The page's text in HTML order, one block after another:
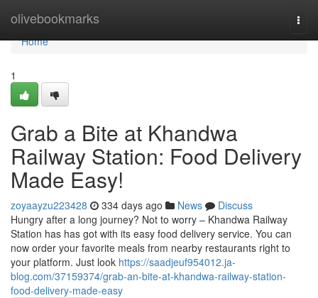
olivebookmarks
Home
Home
1
Grab a Bite at Khandwa
Railway Station: Food Delivery
Made Easy!
zoyaayzu223428 334 days ago News
Discuss
Hungry after a long journey? Not to worry – Khandwa Railway
Station has has got with its easy food delivery service. You can
now order your favorite meals from nearby restaurants right to
your platform. Just look https://saadjeuf954012.ja-
blog.com/37159374/grab-an-bite-at-khandwa-railway-station-
food-delivery-made-easy